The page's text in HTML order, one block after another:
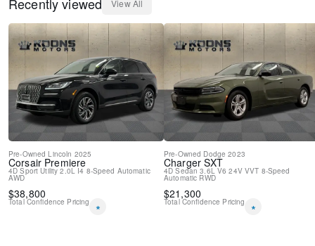
Recently viewed
View All
Pre-Owned Lincoln 2025
Corsair Premiere
4D Sport Utility 2.0L I4 8-Speed Automatic
AWD
$38,800
Total Confidence Pricing *
Pre-Owned Dodge 2023
Charger SXT
4D Sedan 3.6L V6 24V VVT 8-Speed
Automatic RWD
$21,300
Total Confidence Pricing *